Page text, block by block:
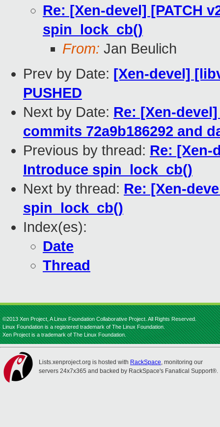
Re: [Xen-devel] [PATCH
spin_lock_cb()
From: Jan Beulich
Prev by Date: [Xen-devel]
PUSHED
Next by Date: Re: [Xen-
commits 72a9b186292 and
Previous by thread: Re: [Xen-
Introduce spin_lock_cb()
Next by thread: Re: [Xen-
spin_lock_cb()
Index(es):
Date
Thread
©2013 Xen Project, A Linux Foundation Collaborative Project. All Rights Reserved.
Linux Foundation is a registered trademark of The Linux Foundation.
Xen Project is a trademark of The Linux Foundation.
Lists.xenproject.org is hosted with RackSpace, monitoring our
servers 24x7x365 and backed by RackSpace's Fanatical Support®.